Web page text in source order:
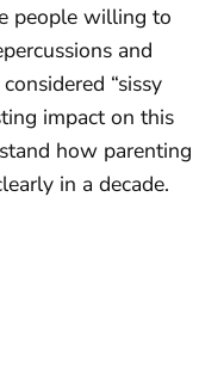
people willing to
and
“sissy
impact on this
how parenting
in a decade.